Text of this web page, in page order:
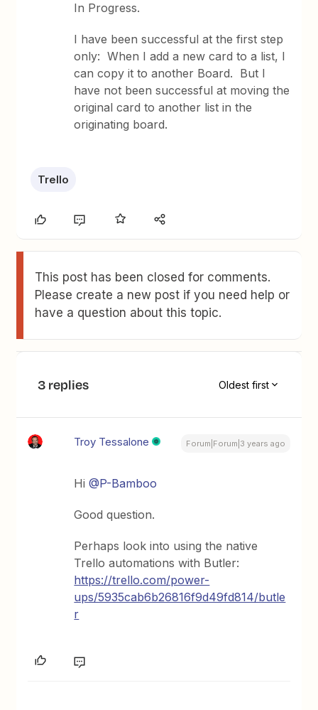
In Progress.
I have been successful at the first step
only: When I add a new card to a list, I
can copy it to another Board. But I
have not been successful at moving the
original card to another list in the
originating board.
Trello
This post has been closed for comments.
Please create a new post if you need help or
have a question about this topic.
3 replies Oldest first
Troy Tessalone Forum|Forum|3 years ago
Hi@P-Bamboo
Good question.
Perhaps look into using the native
Trello automations with Butler:
https://trello.com/power-
ups/5935cab6b26816f9d49fd814/butle
r